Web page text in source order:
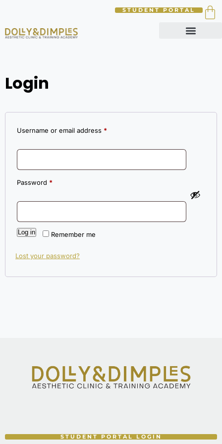
STUDENT PORTAL
Login
Username or email address *
Password *
Remember me
Log in
Lost your password?
STUDENT PORTAL LOGIN